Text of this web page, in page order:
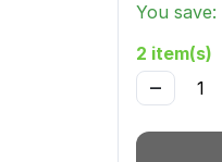
You save:
2 item(s)
−